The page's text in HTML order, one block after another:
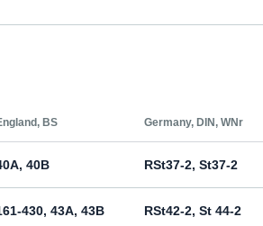
BS Germany, DIN, WNr
40B RSt37-2, St37-2
430, 43A, 43B RSt42-2, St 44-2